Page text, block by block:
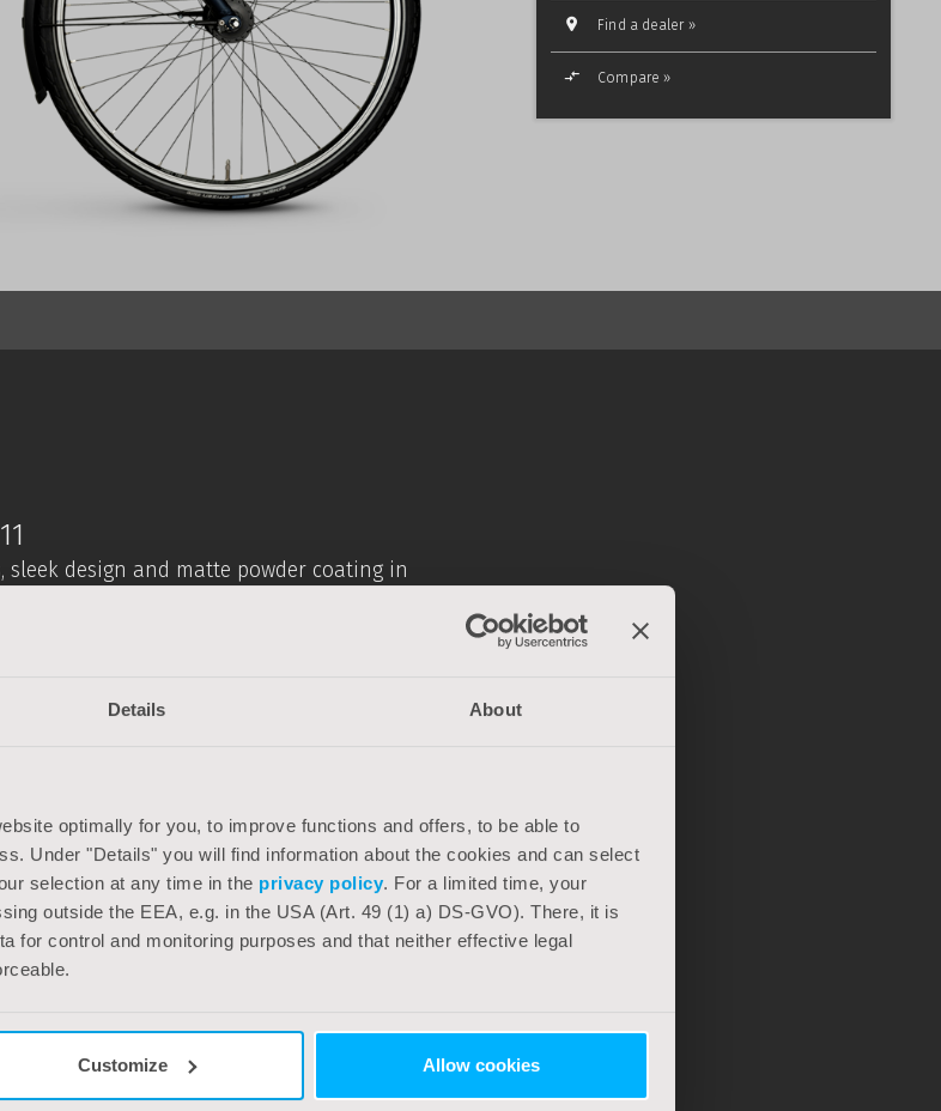
Details About
optimally for you, to improve functions and offers, to be able to
Under "Details" you will find information about the cookies and can select
selection at any time in the privacy policy. For a limited time, your
outside the EEA, e.g. in the USA (Art. 49 (1) a) DS-GVO). There, it is
for control and monitoring purposes and that neither effective legal
Customize Allow cookies
Find a dealer »
Compare »
sleek design and matte powder coating in
versions with regard to gears and brakes: The
from Shimano – carefully combined with other
with a purist look in mind.
great riding characteristics, easy handling and a
side stand, SKS mudguards and
maintenance 8-speed hub gears, an angle-
Royal and the stable system luggage carrier
SPECS